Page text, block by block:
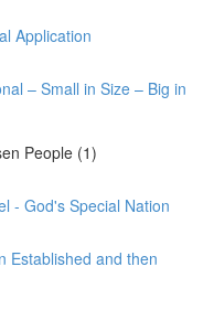
Application
– Small in Size – Big in
People (1)
- God's Special Nation
Established and then